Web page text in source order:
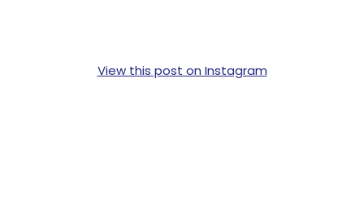
View this post on Instagram